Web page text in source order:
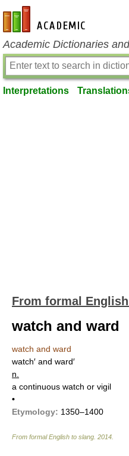
en-academic.com
Academic Dictionaries
Interpretations
From formal
watch and ward
watch and ward
watch′ and ward′
n.
a continuous watch or vigil
•
Etymology: 1350–1400
From formal English to slang 2014